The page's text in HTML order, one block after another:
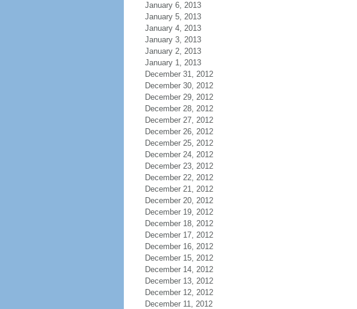
January 6, 2013
January 5, 2013
January 4, 2013
January 3, 2013
January 2, 2013
January 1, 2013
December 31, 2012
December 30, 2012
December 29, 2012
December 28, 2012
December 27, 2012
December 26, 2012
December 25, 2012
December 24, 2012
December 23, 2012
December 22, 2012
December 21, 2012
December 20, 2012
December 19, 2012
December 18, 2012
December 17, 2012
December 16, 2012
December 15, 2012
December 14, 2012
December 13, 2012
December 12, 2012
December 11, 2012